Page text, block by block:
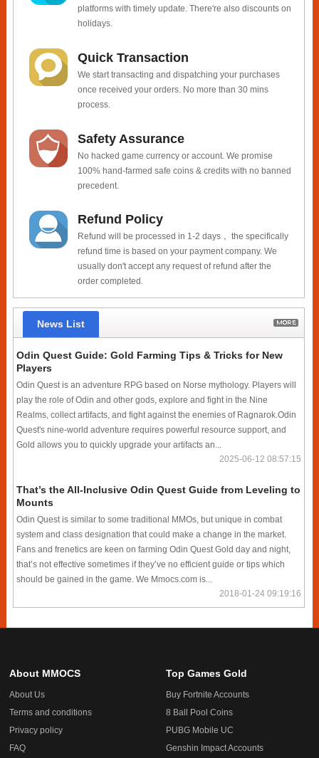
platforms with timely update. There're also discounts on
holidays.
Quick Transaction
We start transacting and dispatching your purchases
once received your orders. No more than 30 mins
process.
Safety Assurance
No hacked game currency or account. We promise
100% hand-farmed safe coins & credits with no banned
precedent.
Refund Policy
Refund will be processed in 1-2 days， the specifically
refund time is based on your payment company. We
usually don't accept any request of refund after the
order completed.
News List
Odin Quest Guide: Gold Farming Tips & Tricks for New
Players
Odin Quest is an adventure RPG based on Norse mythology. Players will
play the role of Odin and other gods, explore and fight in the Nine
Realms, collect artifacts, and fight against the enemies of Ragnarok.Odin
Quest's nine-world adventure requires powerful resource support, and
Gold allows you to quickly upgrade your artifacts an...
2025-06-12 08:57:15
That’s the All-Inclusive Odin Quest Guide from Leveling to
Mounts
Odin Quest is similar to some traditional MMOs, but unique in combat
system and class designation that could make a change in the market.
Fans and frenetics are keen on farming Odin Quest Gold day and night,
that’s not effective sometimes if they’ve no efficient guide or tips which
should be gained in the game. We Mmocs.com is...
2018-01-24 09:19:16
About MMOCS
About Us
Terms and conditions
Privacy policy
FAQ
Top Games Gold
Buy Fortnite Accounts
8 Ball Pool Coins
PUBG Mobile UC
Genshin Impact Accounts